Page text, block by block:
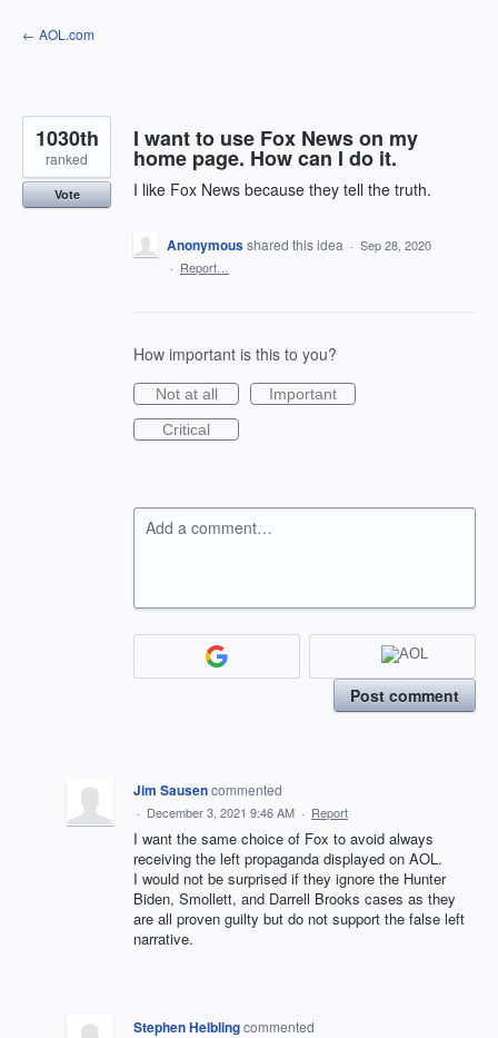
Skip
to
← AOL.com
I want to use Fox News on my
home page. How can I do it.
I like Fox News because they tell the truth.
1030th
ranked
Vote
Anonymousshared this idea · Sep 28, 2020
· Report…
How important is this to you?
Not at all
Important
Critical
Add a comment…
Post comment
Jim Sausencommented
· December 3, 2021 9:46 AM · Report
I want the same choice of Fox to avoid always
receiving the left propaganda displayed on AOL.
I would not be surprised if they ignore the Hunter
Biden, Smollett, and Darrell Brooks cases as they
are all proven guilty but do not support the false left
narrative.
Stephen Helblingcommented